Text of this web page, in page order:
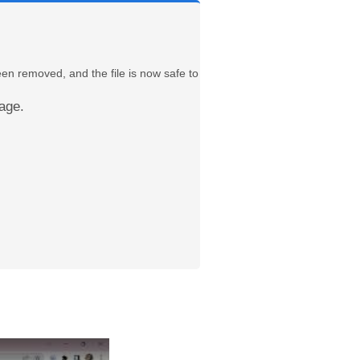
removed, and the file is now safe to